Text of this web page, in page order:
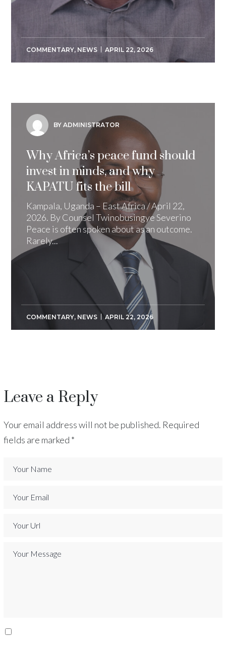
COMMENTARY, NEWS APRIL 22, 2026
BY ADMINISTRATOR
Why Africa’s peace fund should
invest in minds, and why
KAPATU fits the bill
Kampala, Uganda – East Africa / April 22,
2026. By Counsel Twinobusingye Severino
Peace is often spoken about as an outcome.
Rarely...
COMMENTARY, NEWS APRIL 22, 2026
Leave a Reply
Your email address will not be published. Required
fields are marked *